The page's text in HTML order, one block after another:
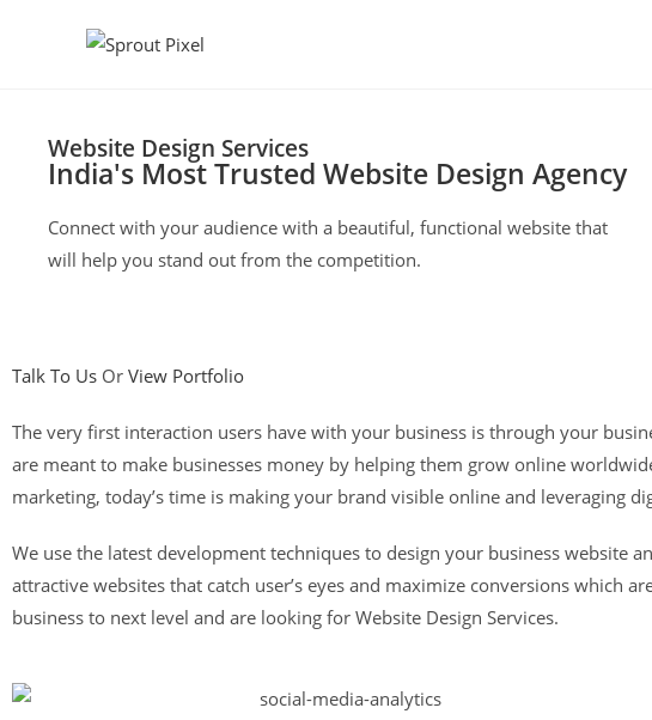
Website Design Services
India's Most Trusted Website Design Agency
Connect with your audience with a beautiful, functional website that
will help you stand out from the competition.
Talk To Us Or View Portfolio
The very first interaction users have with your business is through your
are meant to make businesses money by helping them grow online
marketing, today’s time is making your brand visible online and leveraging
We use the latest development techniques to design your business website
attractive websites that catch user’s eyes and maximize conversions which
business to next level and are looking for Website Design Services.